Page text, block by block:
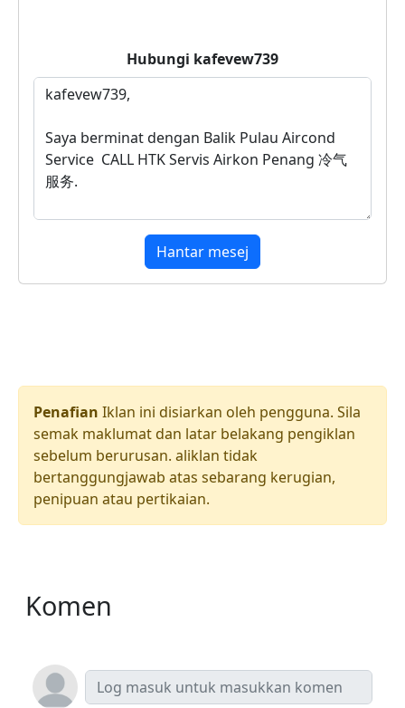
Hubungi kafevew739
Hantar mesej
Penafian Iklan ini disiarkan oleh pengguna. Sila
semak maklumat dan latar belakang pengiklan
sebelum berurusan. aliklan tidak
bertanggungjawab atas sebarang kerugian,
penipuan atau pertikaian.
Komen